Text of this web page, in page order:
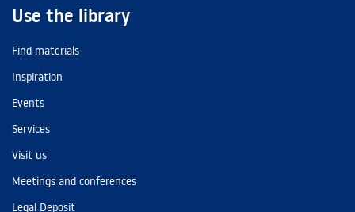
Use the library
Find materials
Inspiration
Events
Services
Visit us
Meetings and conferences
Legal Deposit